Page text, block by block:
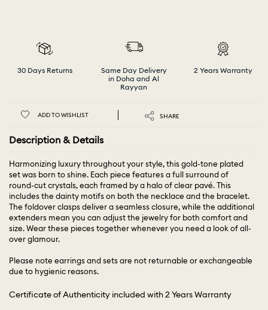
30 Days Returns
Same Day Delivery
in Doha and Al
Rayyan
2 Years Warranty
ADD TO WISHLIST SHARE
Description & Details
Harmonizing luxury throughout your style, this gold-tone plated
set was born to shine. Each piece features a full surround of
round-cut crystals, each framed by a halo of clear pavé. This
includes the dainty motifs on both the necklace and the bracelet.
The foldover clasps deliver a seamless closure, while the additional
extenders mean you can adjust the jewelry for both comfort and
size. Wear these pieces together whenever you need a look of all-
over glamour.
Please note earrings and sets are not returnable or exchangeable
due to hygienic reasons.
Certificate of Authenticity included with 2 Years Warranty